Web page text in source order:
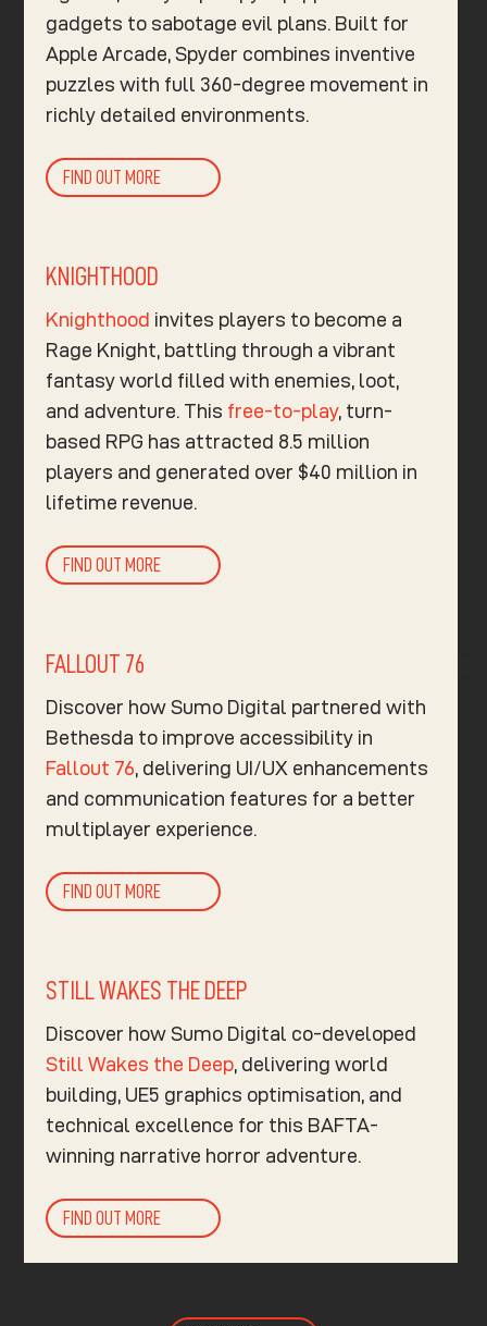
gadgets to sabotage evil plans. Built for
Apple Arcade, Spyder combines inventive
puzzles with full 360-degree movement in
richly detailed environments.
FIND OUT MORE
KNIGHTHOOD
Knighthood invites players to become a
Rage Knight, battling through a vibrant
fantasy world filled with enemies, loot,
and adventure. This free-to-play, turn-
based RPG has attracted 8.5 million
players and generated over $40 million in
lifetime revenue.
FIND OUT MORE
FALLOUT 76
Discover how Sumo Digital partnered with
Bethesda to improve accessibility in
Fallout 76, delivering UI/UX enhancements
and communication features for a better
multiplayer experience.
FIND OUT MORE
STILL WAKES THE DEEP
Discover how Sumo Digital co-developed
Still Wakes the Deep, delivering world
building, UE5 graphics optimisation, and
technical excellence for this BAFTA-
winning narrative horror adventure.
FIND OUT MORE